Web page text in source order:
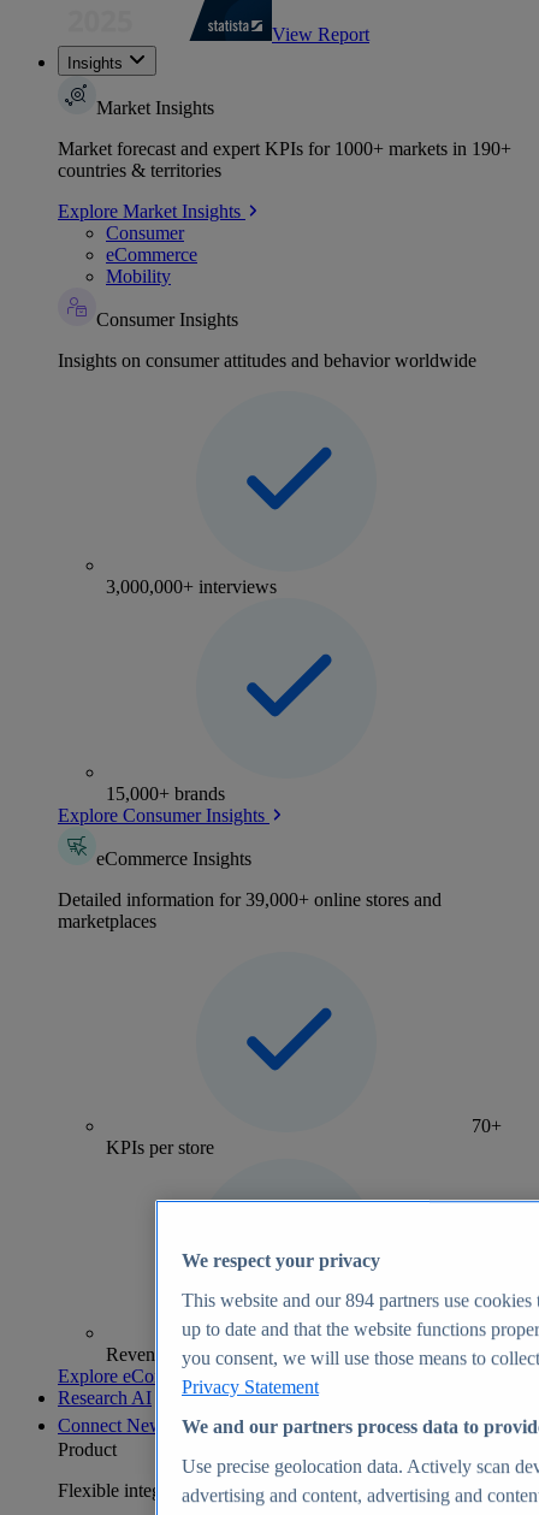
View Report
Insights
Market Insights
Market forecast and expert KPIs for 1000+ markets in 190+
countries & territories
Explore Market Insights
Consumer
eCommerce
Mobility
Consumer Insights
Insights on consumer attitudes and behavior worldwide
3,000,000+ interviews
15,000+ brands
Explore Consumer Insights
eCommerce Insights
Detailed information for 39,000+ online stores and
marketplaces
70+
KPIs per store
Revenue analytics and forecasts
Explore eCommerce Insights
Research AI
Connect New
Product
Flexible integration for any environment
We respect your privacy
This website and our894 partners use cookies
up to date and that the website functions
you consent, we will use those means to
Privacy Statement
We and our partners process data to
Use precise geolocation data. Actively scan
advertising and content, advertising and